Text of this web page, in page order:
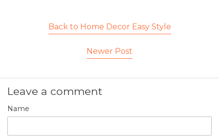
Back to Home Decor Easy Style
Newer Post
Leave a comment
Name